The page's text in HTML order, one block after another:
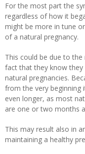
For the most part the
regardless of how it
might be more in tune
of a natural pregnancy.
This could be due to
fact that they know
natural pregnancies.
from the very beginning
even longer, as most
are one or two months
This may result also in
maintaining a healthy